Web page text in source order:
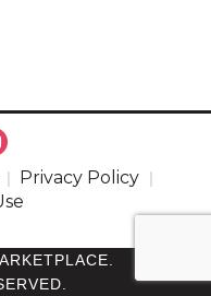
Privacy Policy